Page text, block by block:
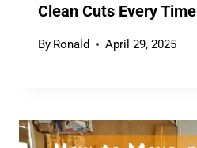
Clean Cuts Every Time
By Ronald April 29, 2025